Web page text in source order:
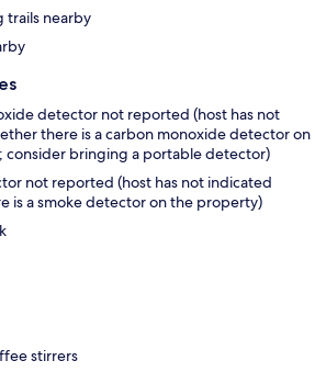
trails nearby
detector not reported (host has not
there is a carbon monoxide detector on
consider bringing a portable detector)
not reported (host has not indicated
is a smoke detector on the property)
stirrers